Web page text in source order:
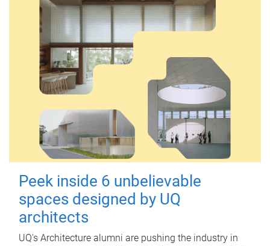
Peek inside 6 unbelievable
spaces designed by UQ
architects
UQ's Architecture alumni are pushing the industry in